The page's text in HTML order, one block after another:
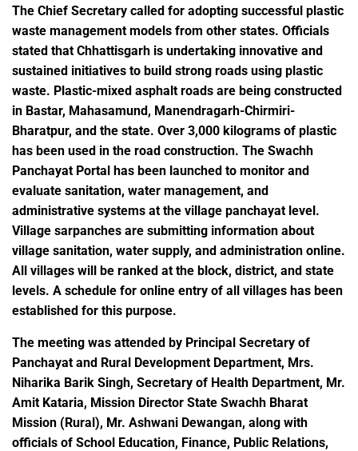
The Chief Secretary called for adopting successful plastic
waste management models from other states. Officials
stated that Chhattisgarh is undertaking innovative and
sustained initiatives to build strong roads using plastic
waste. Plastic-mixed asphalt roads are being constructed
in Bastar, Mahasamund, Manendragarh-Chirmiri-
Bharatpur, and the state. Over 3,000 kilograms of plastic
has been used in the road construction. The Swachh
Panchayat Portal has been launched to monitor and
evaluate sanitation, water management, and
administrative systems at the village panchayat level.
Village sarpanches are submitting information about
village sanitation, water supply, and administration online.
All villages will be ranked at the block, district, and state
levels. A schedule for online entry of all villages has been
established for this purpose.
The meeting was attended by Principal Secretary of
Panchayat and Rural Development Department, Mrs.
Niharika Barik Singh, Secretary of Health Department, Mr.
Amit Kataria, Mission Director State Swachh Bharat
Mission (Rural), Mr. Ashwani Dewangan, along with
officials of School Education, Finance, Public Relations,